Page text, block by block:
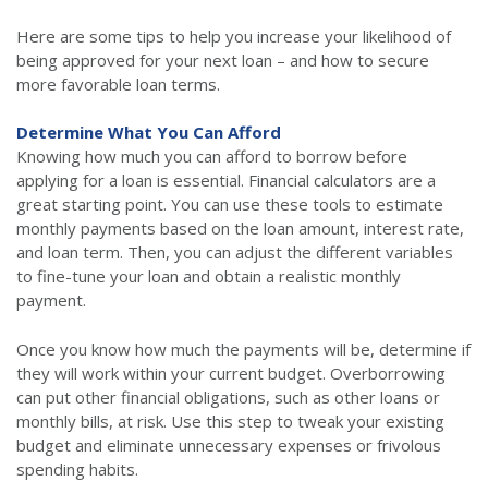
Here are some tips to help you increase your likelihood of
being approved for your next loan – and how to secure
more favorable loan terms.
Determine What You Can Afford
Knowing how much you can afford to borrow before
applying for a loan is essential. Financial calculators are a
great starting point. You can use these tools to estimate
monthly payments based on the loan amount, interest rate,
and loan term. Then, you can adjust the different variables
to fine-tune your loan and obtain a realistic monthly
payment.
Once you know how much the payments will be, determine if
they will work within your current budget. Overborrowing
can put other financial obligations, such as other loans or
monthly bills, at risk. Use this step to tweak your existing
budget and eliminate unnecessary expenses or frivolous
spending habits.